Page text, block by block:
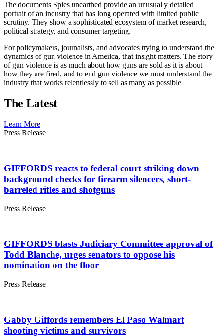
The documents Spies unearthed provide an unusually detailed
portrait of an industry that has long operated with limited public
scrutiny. They show a sophisticated ecosystem of market research,
political strategy, and consumer targeting.
For policymakers, journalists, and advocates trying to understand the
dynamics of gun violence in America, that insight matters. The story
of gun violence is as much about how guns are sold as it is about
how they are fired, and to end gun violence we must understand the
industry that works relentlessly to sell as many as possible.
The Latest
Learn More
Press Release
GIFFORDS reacts to federal court striking down
background checks for firearm silencers, short-
barreled rifles and shotguns
Press Release
GIFFORDS blasts Judiciary Committee approval of
Todd Blanche, urges senators to oppose his
nomination on the floor
Press Release
Gabby Giffords remembers El Paso Walmart
shooting victims and survivors